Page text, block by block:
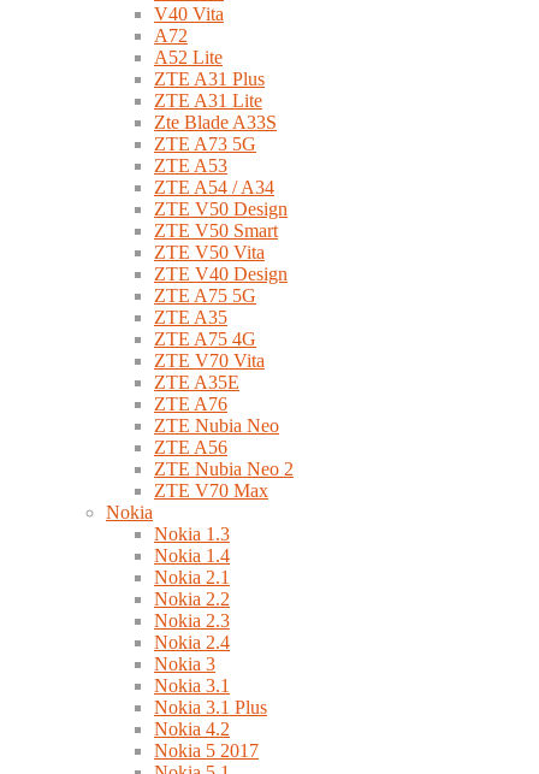
V40 Vita
A72
A52 Lite
ZTE A31 Plus
ZTE A31 Lite
Zte Blade A33S
ZTE A73 5G
ZTE A53
ZTE A54 / A34
ZTE V50 Design
ZTE V50 Smart
ZTE V50 Vita
ZTE V40 Design
ZTE A75 5G
ZTE A35
ZTE A75 4G
ZTE V70 Vita
ZTE A35E
ZTE A76
ZTE Nubia Neo
ZTE A56
ZTE Nubia Neo 2
ZTE V70 Max
Nokia
Nokia 1.3
Nokia 1.4
Nokia 2.1
Nokia 2.2
Nokia 2.3
Nokia 2.4
Nokia 3
Nokia 3.1
Nokia 3.1 Plus
Nokia 4.2
Nokia 5 2017